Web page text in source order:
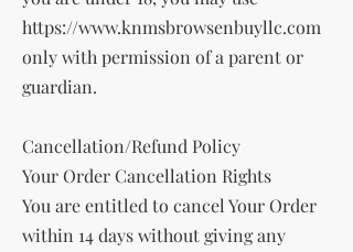
https://www.knmsbrowsenbuyllc.com
only with permission of a parent or
guardian.
Cancellation/Refund Policy
Your Order Cancellation Rights
You are entitled to cancel Your Order
within 14 days without giving any